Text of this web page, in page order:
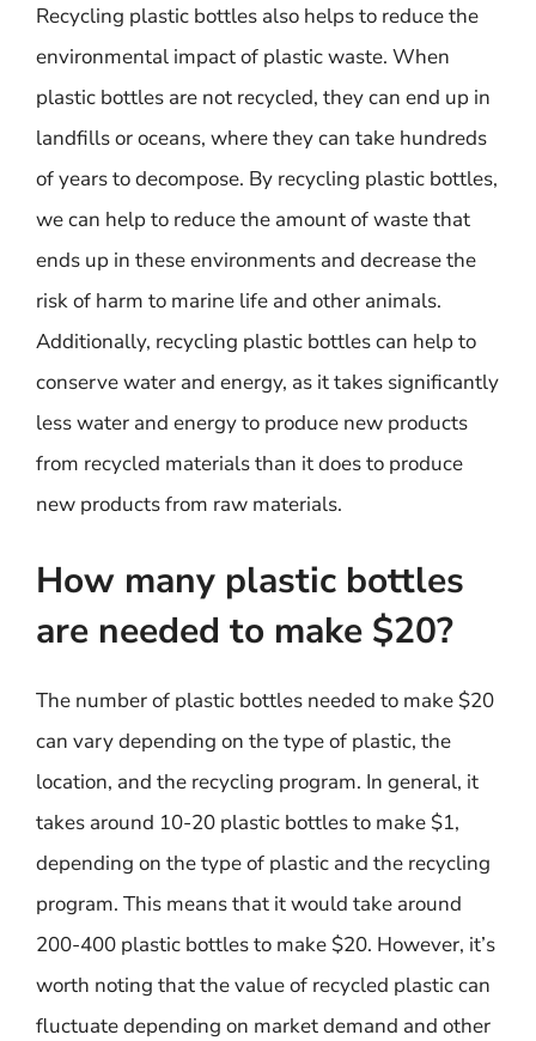
Recycling plastic bottles also helps to reduce the
environmental impact of plastic waste. When
plastic bottles are not recycled, they can end up in
landfills or oceans, where they can take hundreds
of years to decompose. By recycling plastic bottles,
we can help to reduce the amount of waste that
ends up in these environments and decrease the
risk of harm to marine life and other animals.
Additionally, recycling plastic bottles can help to
conserve water and energy, as it takes significantly
less water and energy to produce new products
from recycled materials than it does to produce
new products from raw materials.
How many plastic bottles
are needed to make $20?
The number of plastic bottles needed to make $20
can vary depending on the type of plastic, the
location, and the recycling program. In general, it
takes around 10-20 plastic bottles to make $1,
depending on the type of plastic and the recycling
program. This means that it would take around
200-400 plastic bottles to make $20. However, it’s
worth noting that the value of recycled plastic can
fluctuate depending on market demand and other